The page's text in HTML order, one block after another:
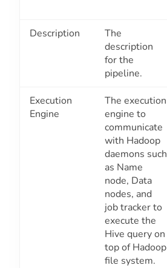
Description
The
description
for the
pipeline.
Execution
Engine
The execution
engine to
communicate
with Hadoop
daemons such
as Name
node, Data
nodes, and
job tracker to
execute the
Hive query on
top of Hadoop
file system.